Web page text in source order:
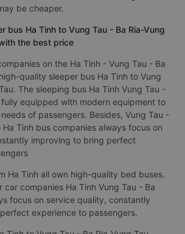
be cheaper.
bus Ha Tinh to Vung Tau - Ba Ria-Vung
the best price
on the Ha Tinh - Vung Tau - Ba
quality sleeper bus Ha Tinh to Vung
The sleeping bus Ha Tinh Vung Tau -
fully equipped with modern equipment to
of passengers. Besides, Vung Tau -
Ha Tinh bus companies always focus on
improving to bring perfect
Ha Tinh all own high-quality bed buses.
car companies Ha Tinh Vung Tau - Ba
focus on service quality, constantly
experience to passengers.